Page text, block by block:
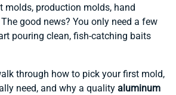
molds, production molds, hand
good news? You only need a few
pouring clean, fish-catching baits
through how to pick your first mold,
need, and why a quality aluminum